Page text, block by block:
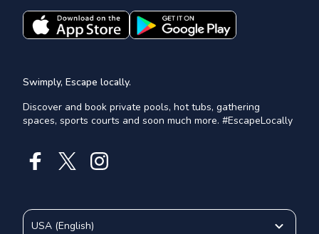
Swimply, Escape locally.
Discover and book private pools, hot tubs, gathering
spaces, sports courts and soon much more. #EscapeLocally
USA (English)